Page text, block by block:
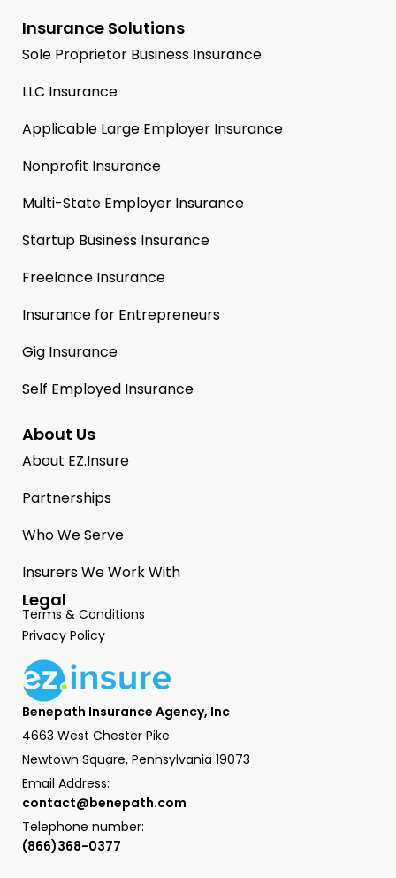
Insurance Solutions
Sole Proprietor Business Insurance
LLC Insurance
Applicable Large Employer Insurance
Nonprofit Insurance
Multi-State Employer Insurance
Startup Business Insurance
Freelance Insurance
Insurance for Entrepreneurs
Gig Insurance
Self Employed Insurance
About Us
About EZ.Insure
Partnerships
Who We Serve
Insurers We Work With
Legal
Terms & Conditions
Privacy Policy
Benepath Insurance Agency, Inc
4663 West Chester Pike
Newtown Square, Pennsylvania 19073
Email Address:
contact@benepath.com
Telephone number:
(866)368-0377